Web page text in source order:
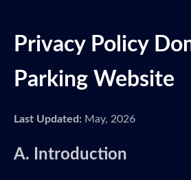
Privacy Policy
Parking Website
Last Updated: May, 2026
A. Introduction